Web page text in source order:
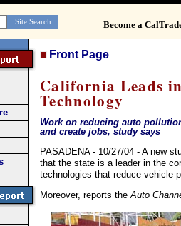
Become a
Front Page
California Leads
Technology
Work on reducing auto
and create jobs, study says
PASADENA - 10/27/04 - A new
that the state is a leader in the
technologies that reduce vehicle
Moreover, reports the Auto